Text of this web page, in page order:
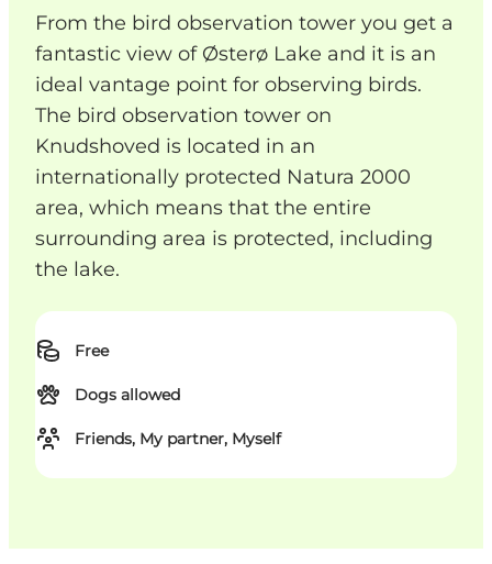
From the bird observation tower you get a
fantastic view of Østerø Lake and it is an
ideal vantage point for observing birds.
The bird observation tower on
Knudshoved is located in an
internationally protected Natura 2000
area, which means that the entire
surrounding area is protected, including
the lake.
Free
Dogs allowed
Friends, My partner, Myself